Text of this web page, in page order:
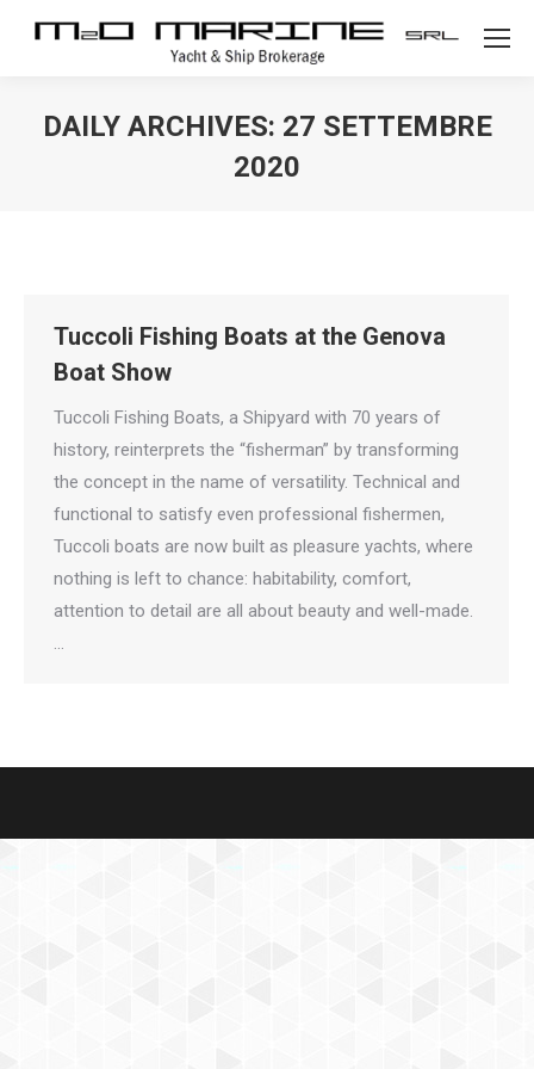
DAILY ARCHIVES: 27 SETTEMBRE
2020
Tuccoli Fishing Boats at the Genova
Boat Show
Tuccoli Fishing Boats, a Shipyard with 70 years of
history, reinterprets the “fisherman” by transforming
the concept in the name of versatility. Technical and
functional to satisfy even professional fishermen,
Tuccoli boats are now built as pleasure yachts, where
nothing is left to chance: habitability, comfort,
attention to detail are all about beauty and well-made.
…